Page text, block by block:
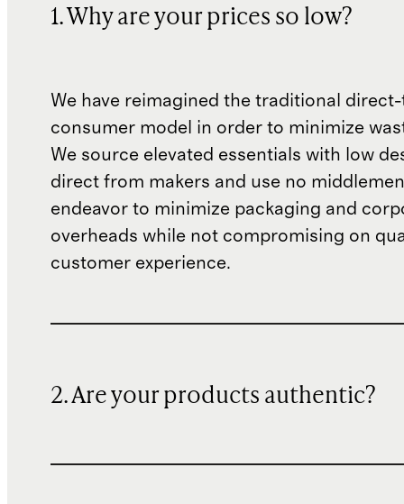
1. Why are your prices so low?
We have reimagined the traditional
consumer model in order to minimize
We source elevated essentials with low
direct from makers and use no
endeavor to minimize packaging and
overheads while not compromising on
customer experience.
2. Are your products authentic?